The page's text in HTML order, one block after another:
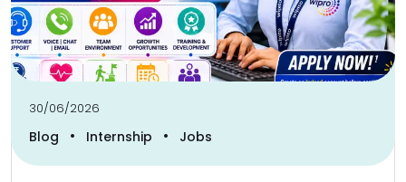
30/06/2026
Blog • Internship • Jobs